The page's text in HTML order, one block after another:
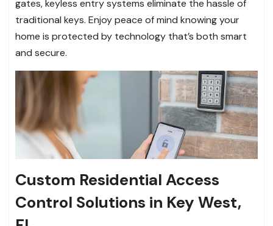
gates, keyless entry systems eliminate the hassle of
traditional keys. Enjoy peace of mind knowing your
home is protected by technology that’s both smart
and secure.
Custom Residential Access
Control Solutions in Key West,